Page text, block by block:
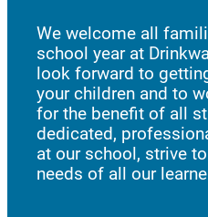
We welcome all
school year at
look forward to
your children and to
for the benefit of all
dedicated,
at our school, strive
needs of all our